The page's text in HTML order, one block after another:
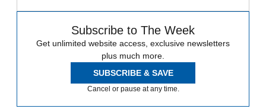
Subscribe to The Week
Get unlimited website access, exclusive newsletters
plus much more.
SUBSCRIBE & SAVE
Cancel or pause at any time.